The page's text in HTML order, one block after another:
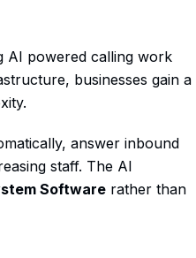
AI powered calling work
businesses gain a
answer inbound
staff. The AI
Software rather than